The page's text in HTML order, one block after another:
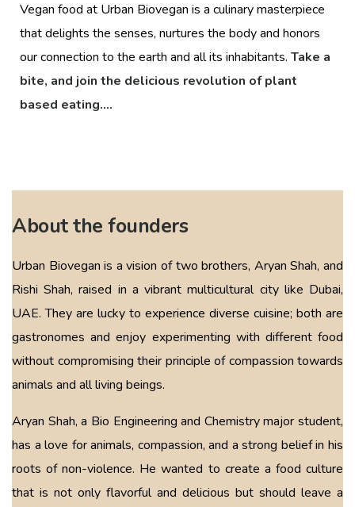
Vegan food at Urban Biovegan is a culinary masterpiece
that delights the senses, nurtures the body and honors
our connection to the earth and all its inhabitants. Take a
bite, and join the delicious revolution of plant
based eating….
About the founders
Urban Biovegan is a vision of two brothers, Aryan Shah, and
Rishi Shah, raised in a vibrant multicultural city like Dubai,
UAE. They are lucky to experience diverse cuisine; both are
gastronomes and enjoy experimenting with different food
without compromising their principle of compassion towards
animals and all living beings.
Aryan Shah, a Bio Engineering and Chemistry major student,
has a love for animals, compassion, and a strong belief in his
roots of non-violence. He wanted to create a food culture
that is not only flavorful and delicious but should leave a